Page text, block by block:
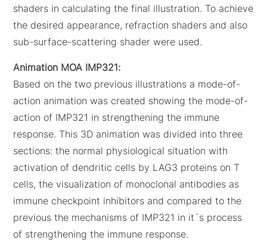
shaders in calculating the final illustration. To achieve
the desired appearance, refraction shaders and also
sub-surface-scattering shader were used.
Animation MOA IMP321:
Based on the two previous illustrations a mode-of-
action animation was created showing the mode-of-
action of IMP321 in strengthening the immune
response. This 3D animation was divided into three
sections: the normal physiological situation with
activation of dendritic cells by LAG3 proteins on T
cells, the visualization of monoclonal antibodies as
immune checkpoint inhibitors and compared to the
previous the mechanisms of IMP321 in it´s process
of strengthening the immune response.